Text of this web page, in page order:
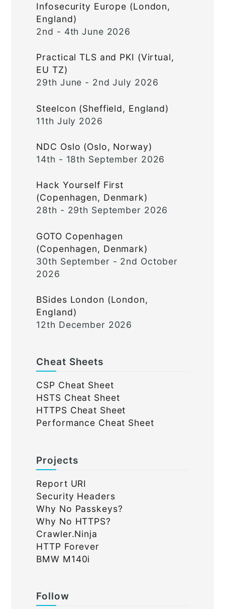
Infosecurity Europe (London,
England)
2nd - 4th June 2026
Practical TLS and PKI (Virtual,
EU TZ)
29th June - 2nd July 2026
Steelcon (Sheffield, England)
11th July 2026
NDC Oslo (Oslo, Norway)
14th - 18th September 2026
Hack Yourself First
(Copenhagen, Denmark)
28th - 29th September 2026
GOTO Copenhagen
(Copenhagen, Denmark)
30th September - 2nd October
2026
BSides London (London,
England)
12th December 2026
Cheat Sheets
CSP Cheat Sheet
HSTS Cheat Sheet
HTTPS Cheat Sheet
Performance Cheat Sheet
Projects
Report URI
Security Headers
Why No Passkeys?
Why No HTTPS?
Crawler.Ninja
HTTP Forever
BMW M140i
Follow